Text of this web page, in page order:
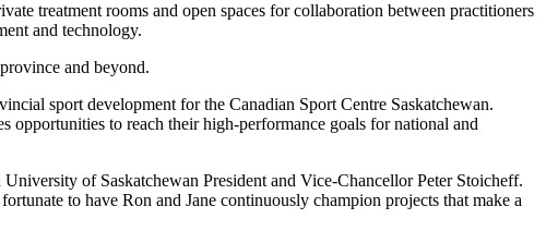
treatment rooms and open spaces for collaboration between practitioners
and technology.
and beyond.
sport development for the Canadian Sport Centre Saskatchewan.
opportunities to reach their high-performance goals for national and
of Saskatchewan President and Vice-Chancellor Peter Stoicheff.
to have Ron and Jane continuously champion projects that make a